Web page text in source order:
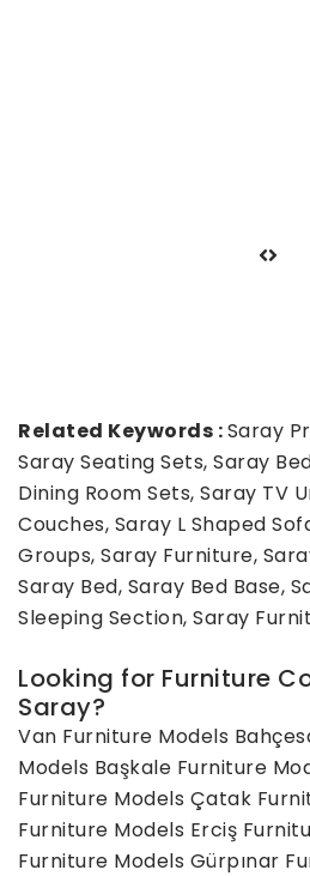
Related Keywords :Saray
Saray Seating Sets, Saray
Dining Room Sets, Saray TV
Couches, Saray L Shaped
Groups, Saray Furniture,
Saray Bed, Saray Bed Base,
Sleeping Section, Saray
Looking for Furniture
Saray?
Van Furniture Models
Models Başkale Furniture
Furniture Models Çatak
Furniture Models Erciş
Furniture Models Gürpınar